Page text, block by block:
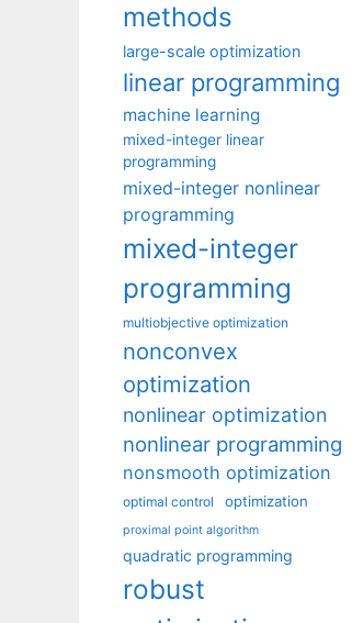
methods
large-scale optimization
linear programming
machine learning
mixed-integer linear
programming
mixed-integer nonlinear
programming
mixed-integer
programming
multiobjective optimization
nonconvex
optimization
nonlinear optimization
nonlinear programming
nonsmooth optimization
optimal control optimization
proximal point algorithm
quadratic programming
robust